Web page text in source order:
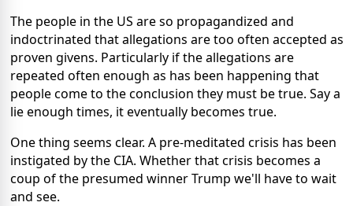
The people in the US are so propagandized and
indoctrinated that allegations are too often accepted as
proven givens. Particularly if the allegations are
repeated often enough as has been happening that
people come to the conclusion they must be true. Say a
lie enough times, it eventually becomes true.
One thing seems clear. A pre-meditated crisis has been
instigated by the CIA. Whether that crisis becomes a
coup of the presumed winner Trump we'll have to wait
and see.